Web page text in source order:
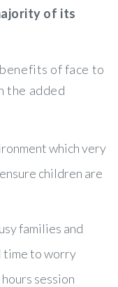
of its
of face to
the added
which very
children are
families and
time to worry
session